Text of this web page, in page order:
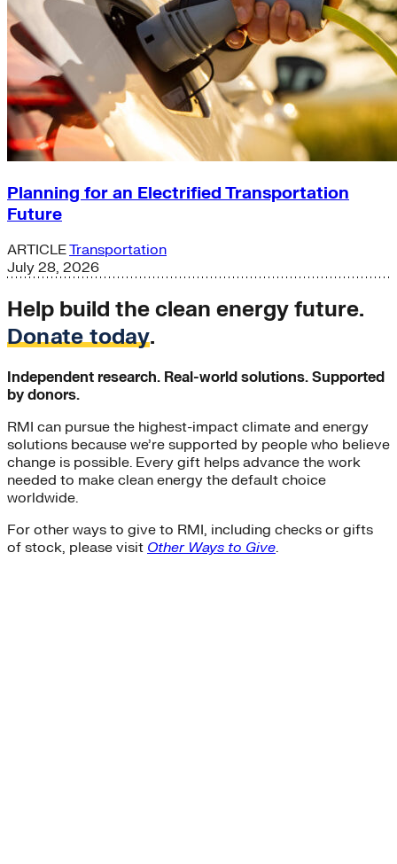
Planning for an Electrified Transportation
Future
ARTICLETransportation
July 28, 2026
Help build the clean energy future.
Donate today.
Independent research. Real-world solutions. Supported
by donors.
RMI can pursue the highest-impact climate and energy
solutions because we’re supported by people who believe
change is possible. Every gift helps advance the work
needed to make clean energy the default choice
worldwide.
For other ways to give to RMI, including checks or gifts
of stock, please visit Other Ways to Give.